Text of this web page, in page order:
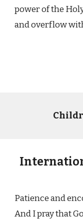
power of the
and overflow
Patience and
And I pray that